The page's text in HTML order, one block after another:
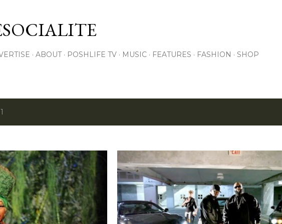
ABOUT POSHLIFE TV MUSIC FEATURES FASHION SHOP